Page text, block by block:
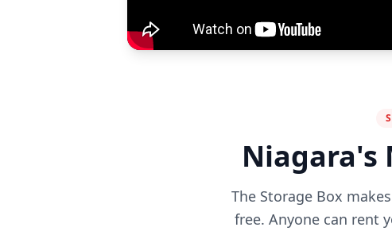
Niagara's
The Storage Box
free. Anyone can rent